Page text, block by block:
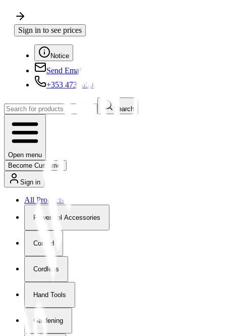
Sign in to see prices
Notice
Send Email
+353 4730650
Search
Open menu
Become Customer
Sign in
All Products
Powertool Accessories
Corded
Cordless
Hand Tools
Gardening